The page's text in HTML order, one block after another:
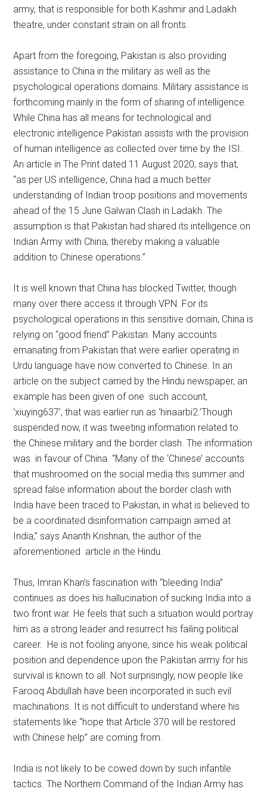
army, that is responsible for both Kashmir and Ladakh
theatre, under constant strain on all fronts.
Apart from the foregoing, Pakistan is also providing
assistance to China in the military as well as the
psychological operations domains. Military assistance is
forthcoming mainly in the form of sharing of intelligence.
While China has all means for technological and
electronic intelligence Pakistan assists with the provision
of human intelligence as collected over time by the ISI.
An article in The Print dated 11 August 2020, says that,
“as per US intelligence, China had a much better
understanding of Indian troop positions and movements
ahead of the 15 June Galwan Clash in Ladakh. The
assumption is that Pakistan had shared its intelligence on
Indian Army with China, thereby making a valuable
addition to Chinese operations.”
It is well known that China has blocked Twitter, though
many over there access it through VPN. For its
psychological operations in this sensitive domain, China is
relying on “good friend” Pakistan. Many accounts
emanating from Pakistan that were earlier operating in
Urdu language have now converted to Chinese. In an
article on the subject carried by the Hindu newspaper, an
example has been given of one such account,
‘xiuying637’, that was earlier run as ‘hinaarbi2.’Though
suspended now, it was tweeting information related to
the Chinese military and the border clash. The information
was in favour of China. “Many of the ‘Chinese’ accounts
that mushroomed on the social media this summer and
spread false information about the border clash with
India have been traced to Pakistan, in what is believed to
be a coordinated disinformation campaign aimed at
India,” says Ananth Krishnan, the author of the
aforementioned article in the Hindu.
Thus, Imran Khan’s fascination with “bleeding India”
continues as does his hallucination of sucking India into a
two front war. He feels that such a situation would portray
him as a strong leader and resurrect his failing political
career. He is not fooling anyone, since his weak political
position and dependence upon the Pakistan army for his
survival is known to all. Not surprisingly, now people like
Farooq Abdullah have been incorporated in such evil
machinations. It is not difficult to understand where his
statements like “hope that Article 370 will be restored
with Chinese help” are coming from.
India is not likely to be cowed down by such infantile
tactics. The Northern Command of the Indian Army has